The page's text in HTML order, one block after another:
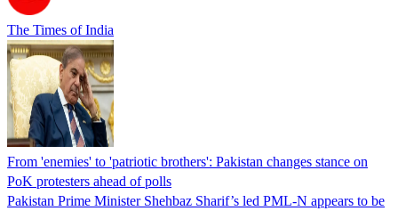
The Times of India
From 'enemies' to 'patriotic brothers': Pakistan changes stance on
PoK protesters ahead of polls
Pakistan Prime Minister Shehbaz Sharif’s led PML-N appears to be